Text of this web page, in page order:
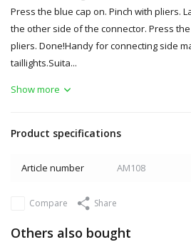
Press the blue cap on. Pinch with pliers.
the other side of the connector. Press
pliers. Done!Handy for connecting side
taillights.Suita...
Show more
Product specifications
Article number AM108
Compare Share
Others also bought